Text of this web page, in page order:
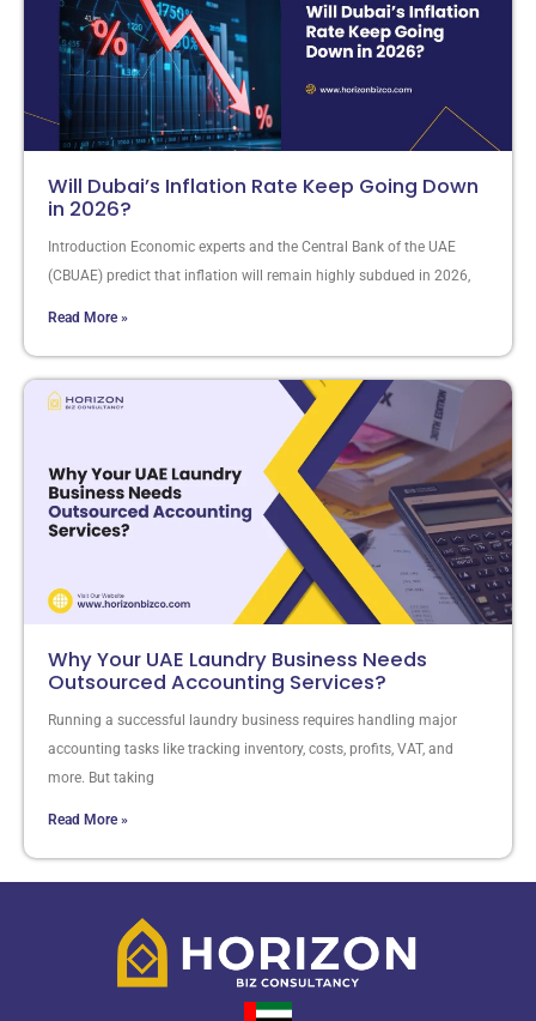
Will Dubai’s Inflation Rate Keep Going Down
in 2026?
Introduction Economic experts and the Central Bank of the UAE
(CBUAE) predict that inflation will remain highly subdued in 2026,
Read More »
Why Your UAE Laundry Business Needs
Outsourced Accounting Services?
Running a successful laundry business requires handling major
accounting tasks like tracking inventory, costs, profits, VAT, and
more. But taking
Read More »